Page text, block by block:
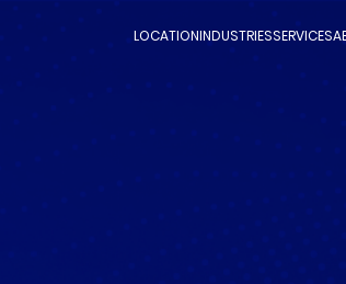
LOCATIONINDUSTRIESSERVICES